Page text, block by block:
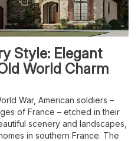
Style: Elegant
World Charm
War, American soldiers –
of France – etched in their
scenery and landscapes,
in southern France. The